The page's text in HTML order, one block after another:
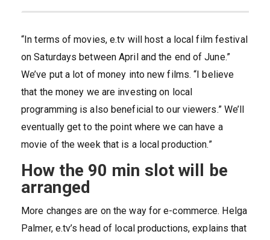
“In terms of movies, e.tv will host a local film festival
on Saturdays between April and the end of June.”
We’ve put a lot of money into new films. “I believe
that the money we are investing on local
programming is also beneficial to our viewers.” We’ll
eventually get to the point where we can have a
movie of the week that is a local production.”
How the 90 min slot will be
arranged
More changes are on the way for e-commerce. Helga
Palmer, e.tv’s head of local productions, explains that